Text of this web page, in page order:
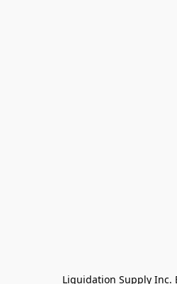
Liquidation Supply Inc.